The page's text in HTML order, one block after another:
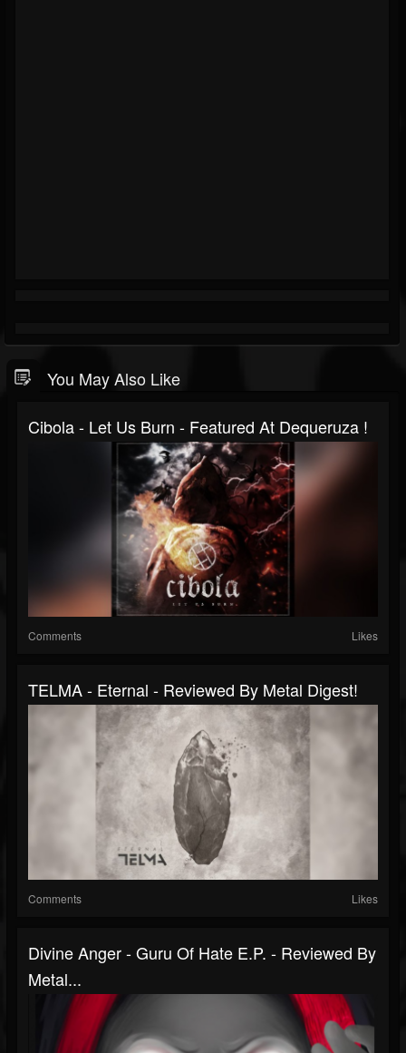
You May Also Like
Cibola - Let Us Burn - Featured At Dequeruza !
Comments Likes
TELMA - Eternal - Reviewed By Metal Digest!
Comments Likes
Divine Anger - Guru Of Hate E.P. - Reviewed By
Metal...